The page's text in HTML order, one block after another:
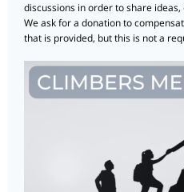
discussions in order to share
We ask for a donation to
that is provided, but this is not a